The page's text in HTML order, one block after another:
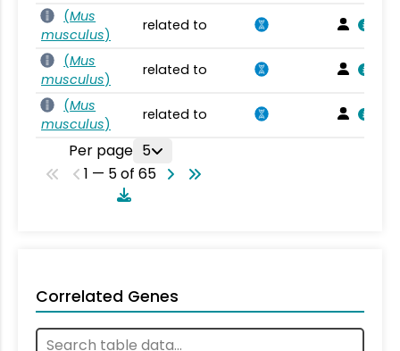
(Mus
musculus)
related to
(Mus
musculus)
related to
(Mus
musculus)
related to
Per page 5
1 — 5 of 65
Correlated Genes